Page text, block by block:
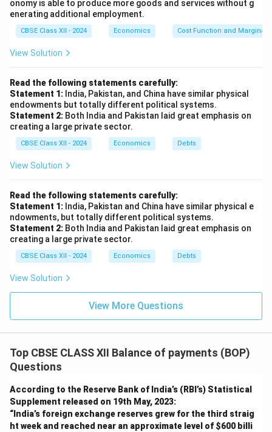
of the country.
In summary, FDI involves long-term investment in
physical assets, while FPI refers to short-term
investments in financial assets like stocks and bonds.
Download Solution in PDF
onomy is able to produce more goods and services without g
enerating additional employment.
CBSE Class XII - 2024 Economics Cost Function and Marginal
View Solution
Read the following statements carefully:
Statement 1: India, Pakistan, and China have similar physical
endowments but totally different political systems.
Statement 2: Both India and Pakistan laid great emphasis on
creating a large private sector.
CBSE Class XII - 2024 Economics Debts
View Solution
Read the following statements carefully:
Statement 1: India, Pakistan and China have similar physical e
ndowments, but totally different political systems.
Statement 2: Both India and Pakistan laid great emphasis on
creating a large private sector.
CBSE Class XII - 2024 Economics Debts
View Solution
View More Questions
Top CBSE CLASS XII Balance of payments (BOP)
Questions
According to the Reserve Bank of India’s (RBI’s) Statistical
Supplement released on 19th May, 2023:
“India’s foreign exchange reserves grew for the third straig
ht week and reached near an approximate level of $600 billi